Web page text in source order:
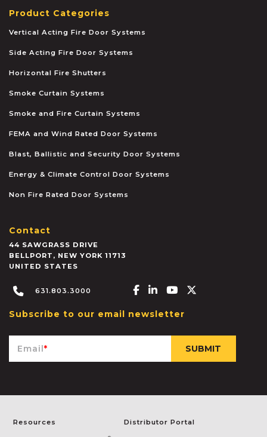
Product Categories
Vertical Acting Fire Door Systems
Side Acting Fire Door Systems
Horizontal Fire Shutters
Smoke Curtain Systems
Smoke and Fire Curtain Systems
FEMA and Wind Rated Door Systems
Blast, Ballistic and Security Door Systems
Energy & Climate Control Door Systems
Non Fire Rated Door Systems
Contact
44 SAWGRASS DRIVE
BELLPORT , NEW YORK 11713
UNITED STATES
631.803.3000 Facebook-f
Linkedin-in
Youtube
Subscribe to our email newsletter
Email*
Resources Distributor Portal